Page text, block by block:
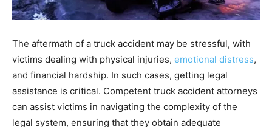
The aftermath of a truck accident may be stressful, with
victims dealing with physical injuries, emotional distress,
and financial hardship. In such cases, getting legal
assistance is critical. Competent truck accident attorneys
can assist victims in navigating the complexity of the
legal system, ensuring that they obtain adequate